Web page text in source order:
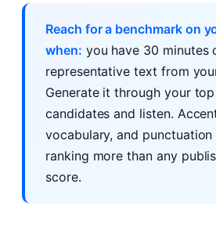
Reach for a benchmark on
when: you have 30 minutes
representative text from
Generate it through your
candidates and listen.
vocabulary, and
ranking more than any
score.